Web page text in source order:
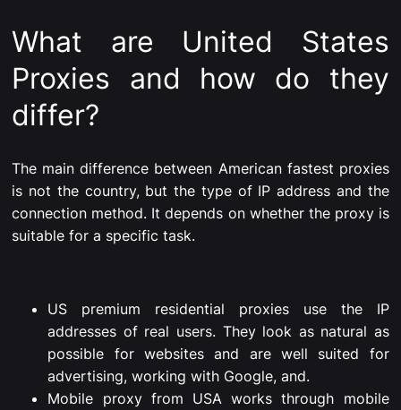
What are United States
Proxies and how do they
differ?
The main difference between American fastest proxies
is not the country, but the type of IP address and the
connection method. It depends on whether the proxy is
suitable for a specific task.
US premium residential proxies use the IP
addresses of real users. They look as natural as
possible for websites and are well suited for
advertising, working with Google, and.
Mobile proxy from USA works through mobile